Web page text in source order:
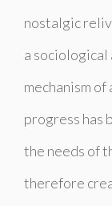
nostalgic
a
mechanism
progress has
the needs of
therefore